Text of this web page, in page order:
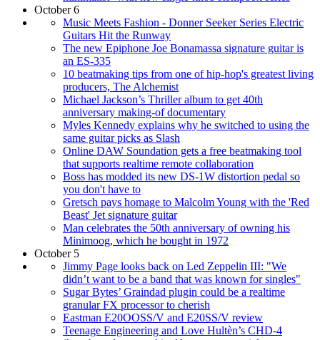
October 6
Music Meets Fashion - Donner Seeker Series Electric
Guitars Hit the Runway
The new Epiphone Joe Bonamassa signature guitar is
an ES-335
10 beatmaking tips from one of hip-hop's greatest living
producers, The Alchemist
Michael Jackson’s Thriller album to get 40th
anniversary making-of documentary
Myles Kennedy explains why he switched to using the
same guitar picks as Slash
Online DAW Soundation gets a free beatmaking tool
that supports realtime remote collaboration
Boss has modded its new DS-1W distortion pedal so
you don't have to
Gretsch pays homage to Malcolm Young with the 'Red
Beast' Jet signature guitar
Man celebrates the 50th anniversary of owning his
Minimoog, which he bought in 1972
October 5
Jimmy Page looks back on Led Zeppelin III: "We
didn’t want to be a band that was known for singles"
Sugar Bytes’ Graindad plugin could be a realtime
granular FX processor to cherish
Eastman E20OOSS/V and E20SS/V review
Teenage Engineering and Love Hultèn’s CHD-4